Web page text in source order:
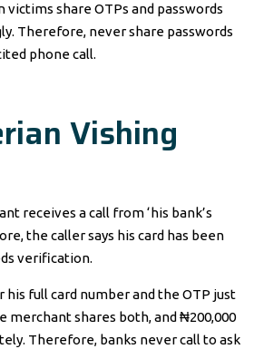
victims share OTPs and passwords
Therefore, never share passwords
phone call.
Vishing
receives a call from ‘his bank’s
the caller says his card has been
verification.
his full card number and the OTP just
merchant shares both, and ₦200,000
Therefore, banks never call to ask